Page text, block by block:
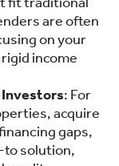
are often
on your
income
: For
acquire
gaps,
to solution,